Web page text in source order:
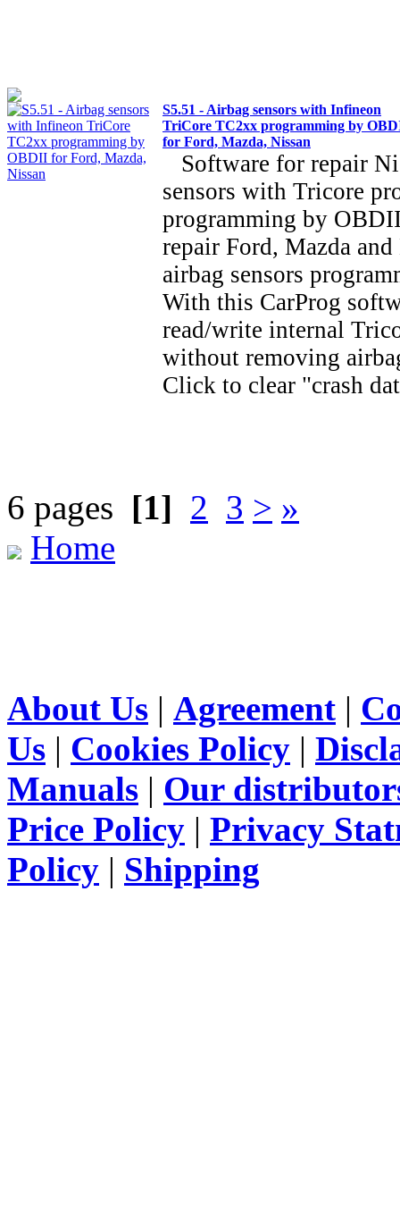
S5.51 - Airbag sensors with Infineon
TriCore TC2xx programming by
for Ford, Mazda, Nissan
Software for repair
sensors with Tricore
programming by
repair Ford, Mazda
airbag sensors
With this CarProg
read/write internal
without removing
Click to clear "crash
6 pages [1] 2 3 > »
Home
About Us | Agreement |
Us | Cookies Policy |
Manuals | Our
Price Policy | Privacy
Policy | Shipping